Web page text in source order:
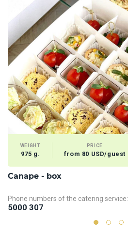
WEIGHT
975 g.
PRICE
from 80 USD/guest
Сanape - box
Phone numbers of the catering service:
5000 307